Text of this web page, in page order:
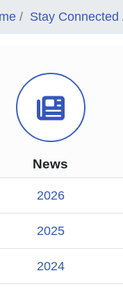
Stay Connected
News
2026
2025
2024